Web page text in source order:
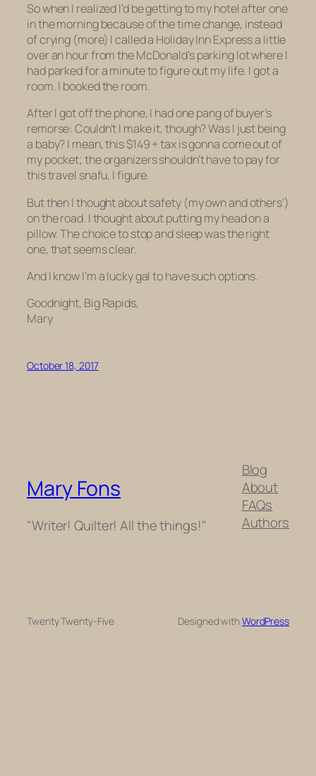
So when I realized I’d be getting to my hotel afterone
in the morningbecause of the time change, instead
of crying (more) I called a Holiday Inn Express a little
over an hour from the McDonald’s parking lot where I
had parked for a minute to figure out my life. I got a
room. I booked the room.
After I got off the phone, I had one pang of buyer’s
remorse: Couldn’t I make it, though? Was I just being
a baby? I mean, this $149 + tax is gonna come out of
my pocket; the organizers shouldn’t have to pay for
this travel snafu, I figure.
But then I thought about safety (my own and others’)
on the road. I thought about putting my head on a
pillow. The choice to stop and sleep was the right
one, that seems clear.
And I know I’m a lucky gal to have such options.
Goodnight, Big Rapids,
Mary
October 18, 2017
Mary Fons
"Writer! Quilter! All the things!"
Blog
About
FAQs
Authors
Twenty Twenty-Five Designed withWordPress